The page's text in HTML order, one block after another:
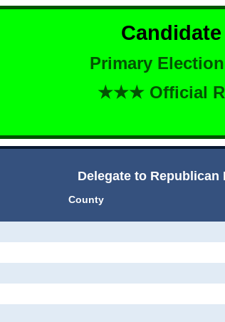
Primary
★★★ Official
Delegate to
County